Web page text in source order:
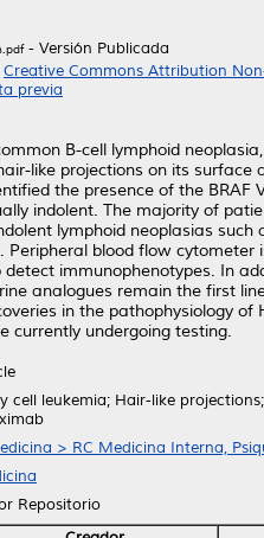
- Versión Publicada
Creative Commons Attribution
previa
B-cell lymphoid
like projections on its
the presence of the
indolent. The majority of
lymphoid neoplasias
Peripheral blood flow
immunophenotypes. In
analogues remain the first
in the pathophysiology
currently undergoing testing.
cell leukemia; Hair-like
> RC Medicina Interna,
Repositorio